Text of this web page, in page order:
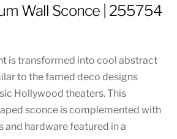
Wall Sconce | 255754
is transformed into cool abstract
to the famed deco designs
Hollywood theaters. This
sconce is complemented with
and hardware featured in a